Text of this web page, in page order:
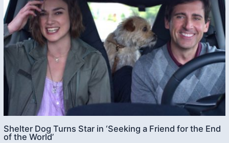
Shelter Dog Turns Star in ‘Seeking a Friend for the End
of the World’